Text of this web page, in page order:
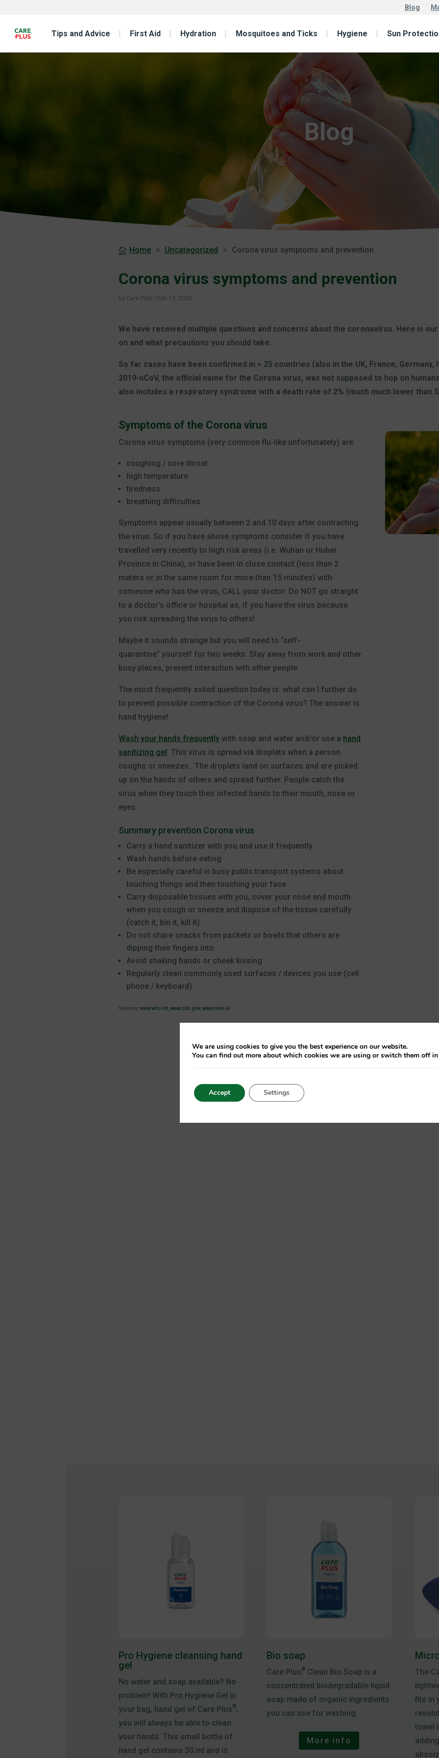
Blog
Tips and Advice First Aid Hydration Mosquitoes and Ticks Hygiene Sun
Blog
Home Uncategorized Corona virus symptoms and prevention
Corona virus symptoms and prevention
by Care Plus Feb 10, 2020
We have received multiple questions and concerns about the coronavirus. Here is
on and what precautions you should take.
So far cases have been confirmed in > 25 countries (also in the UK, France, Germany,
2019-nCoV, the official name for the Corona virus, was not supposed to hop on
also includes a respiratory syndrome with a death rate of 2% (much much lower than
Symptoms of the Corona virus
Corona virus symptoms (very common flu-like unfortunately) are:
coughing / sore throat
high temperature
tiredness
breathing difficulties
Symptoms appear usually between 2 and 10 days after contracting
the virus. So if you have above symptoms consider if you have
travelled very recently to high risk areas (i.e. Wuhan or Hubei
Province in China), or have been in close contact (less than 2
meters or in the same room for more than 15 minutes) with
someone who has the virus, CALL your doctor. Do NOT go straight
to a doctor’s office or hospital as, if you have the virus because
you risk spreading the virus to others!
Maybe it sounds strange but you will need to “self-
quarantine” yourself for two weeks. Stay away from work and other
busy places, prevent interaction with other people.
The most frequently asked question today is: what can I further do
to prevent possible contraction of the Corona virus? The answer is:
hand hygiene!
Wash your hands frequentlywith soap and water and/or use a hand
sanitizing gel. This virus is spread via droplets when a person
coughs or sneezes. The droplets land on surfaces and are picked
up on the hands of others and spread further. People catch the
virus when they touch their infected hands to their mouth, nose or
eyes.
Summary prevention Corona virus
Carry a hand sanitizer with you and use it frequently
Wash hands before eating
Be especially careful in busy public transport systems about
touching things and then touching your face
Carry disposable tissues with you, cover your nose and mouth
when you cough or sneeze and dispose of the tissue carefully
(catch it, bin it, kill it)
Do not share snacks from packets or bowls that others are
dipping their fingers into
Avoid shaking hands or cheek kissing
Regularly clean commonly used surfaces / devices you use (cell
phone / keyboard)
Sources:www.who.int, www.cdc.gov, www.rivm.nl
Pro Hygiene cleansing hand
gel
No water and soap available? No
problem! With Pro Hygiene Gel in
your bag, hand gel of Care Plus®,
you will always be able to clean
your hands. This small bottle of
hand gel contains 30 ml and is
Bio soap
Care Plus® Clean Bio Soap is a
concentrated biodegradable liquid
soap made of organic ingredients
you can use for washing.
More info
The
fits in
towel
We are using cookies to give you the best experience on our website.
You can find out more about which cookies we are using or switch them off in
Accept Settings